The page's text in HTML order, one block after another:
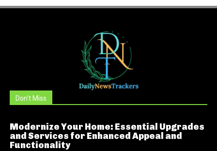
Don't Miss
Modernize Your Home: Essential Upgrades
and Services for Enhanced Appeal and
Functionality